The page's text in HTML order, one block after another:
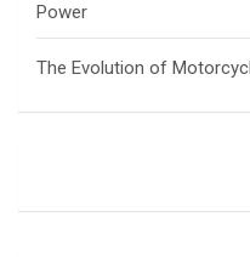
Power
The Evolution of